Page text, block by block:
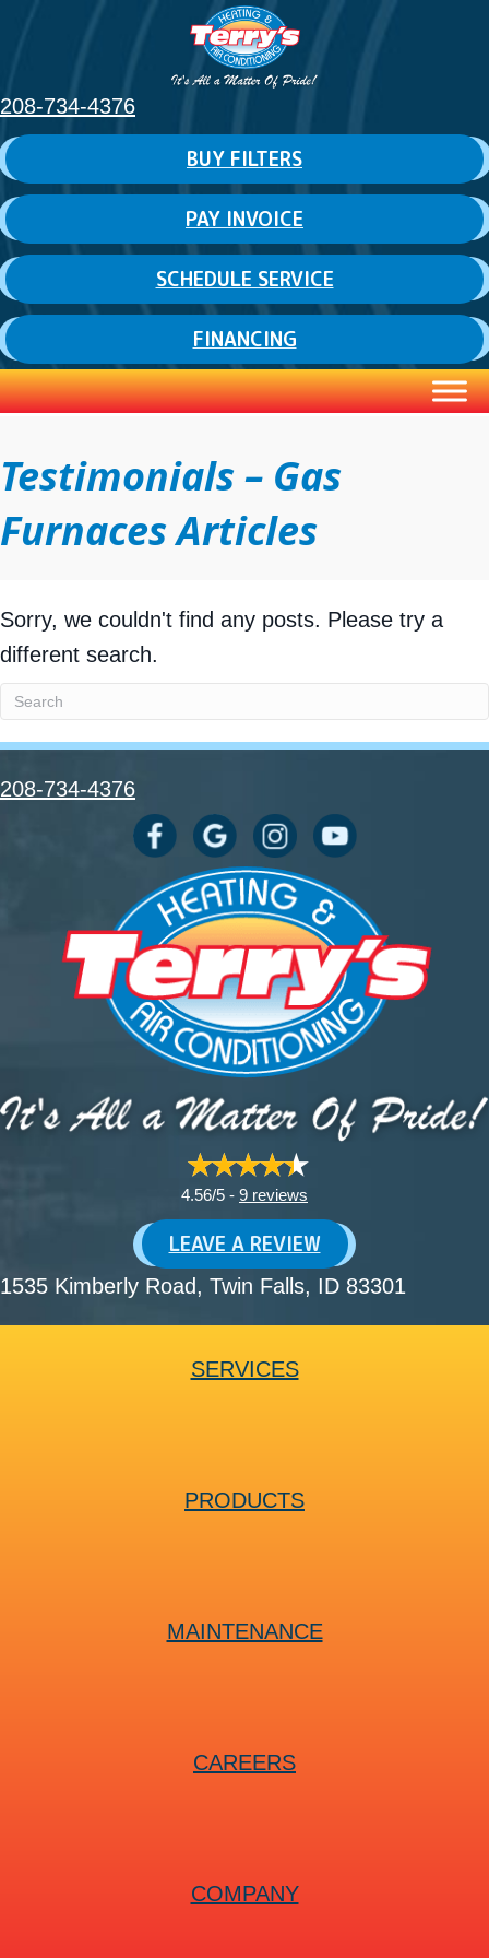
208-734-4376
BUY FILTERS
PAY INVOICE
SCHEDULE SERVICE
FINANCING
Testimonials – Gas
Furnaces Articles
Sorry, we couldn't find any posts. Please try a
different search.
208-734-4376
4.56/5 - 9 reviews
LEAVE A REVIEW
1535 Kimberly Road, Twin Falls, ID 83301
SERVICES
PRODUCTS
MAINTENANCE
CAREERS
COMPANY